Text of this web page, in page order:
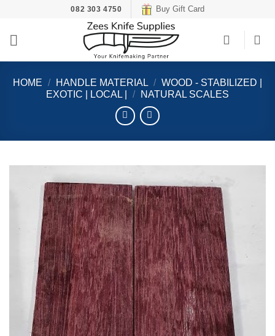
content
082 303 4750 Buy Gift Card
HOME / HANDLE MATERIAL / WOOD - STABILIZED |
EXOTIC | LOCAL |
/ NATURAL SCALES